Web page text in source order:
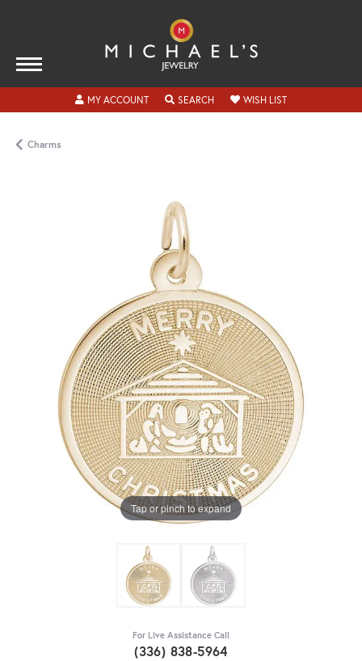
MY ACCOUNTTOGGLE MY ACCOUNT MENU
SEARCHTOGGLE SEARCH MENU
WISH LISTTOGGLE MY
Charms
Tap or pinch to expand
For Live Assistance Call
(336) 838-5964